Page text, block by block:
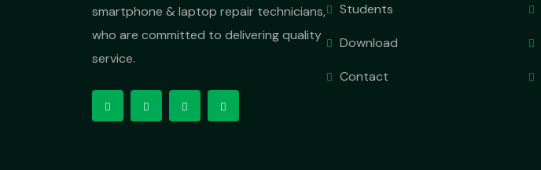
smartphone & laptop repair technicians,
who are committed to delivering quality
service.
Students
Download
Contact